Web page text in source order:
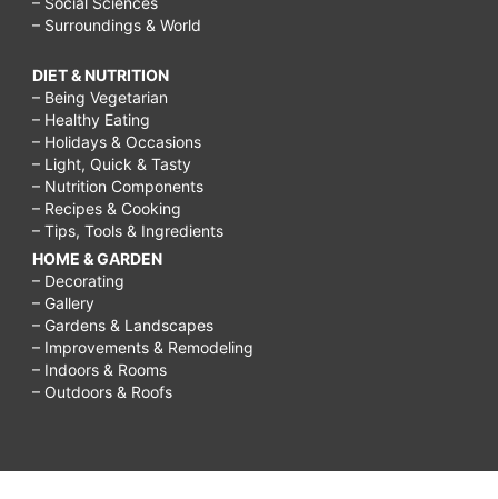
– Surroundings & World
DIET & NUTRITION
– Being Vegetarian
– Healthy Eating
– Holidays & Occasions
– Light, Quick & Tasty
– Nutrition Components
– Recipes & Cooking
– Tips, Tools & Ingredients
HOME & GARDEN
– Decorating
– Gallery
– Gardens & Landscapes
– Improvements & Remodeling
– Indoors & Rooms
– Outdoors & Roofs